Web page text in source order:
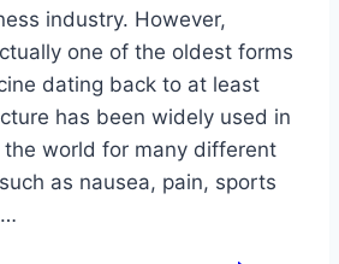
industry. However,
one of the oldest forms
dating back to at least
has been widely used in
world for many different
as nausea, pain, sports